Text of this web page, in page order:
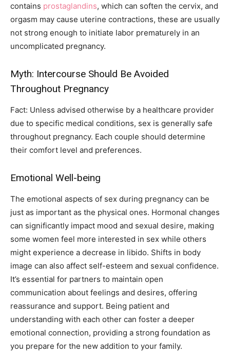
contains prostaglandins, which can soften the cervix, and
orgasm may cause uterine contractions, these are usually
not strong enough to initiate labor prematurely in an
uncomplicated pregnancy.
Myth: Intercourse Should Be Avoided
Throughout Pregnancy
Fact: Unless advised otherwise by a healthcare provider
due to specific medical conditions, sex is generally safe
throughout pregnancy. Each couple should determine
their comfort level and preferences.
Emotional Well-being
The emotional aspects of sex during pregnancy can be
just as important as the physical ones. Hormonal changes
can significantly impact mood and sexual desire, making
some women feel more interested in sex while others
might experience a decrease in libido. Shifts in body
image can also affect self-esteem and sexual confidence.
It’s essential for partners to maintain open
communication about feelings and desires, offering
reassurance and support. Being patient and
understanding with each other can foster a deeper
emotional connection, providing a strong foundation as
you prepare for the new addition to your family.